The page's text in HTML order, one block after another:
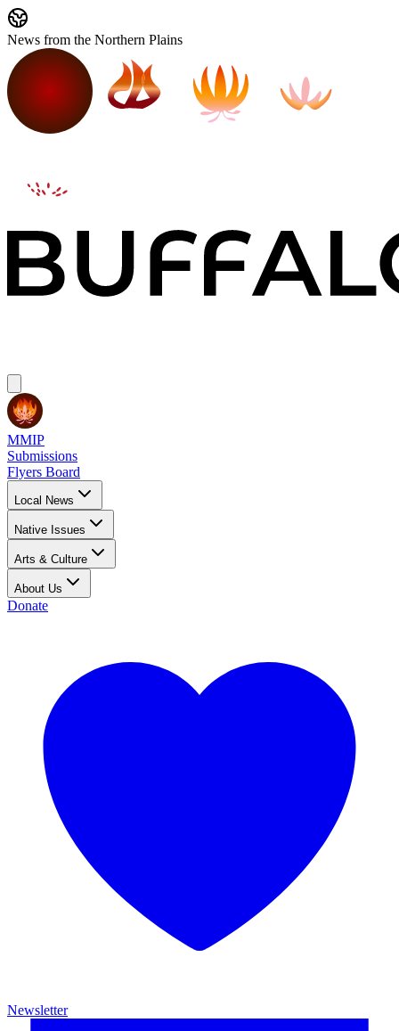
News from the Northern Plains
MMIP
Submissions
Flyers Board
Local News
Native Issues
Arts & Culture
About Us
Donate
Newsletter